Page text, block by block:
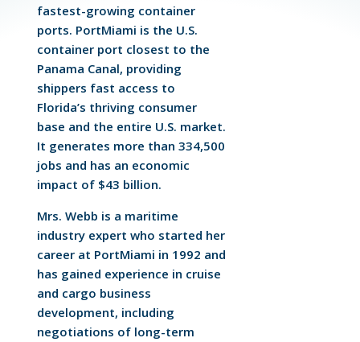
fastest-growing container
ports. PortMiami is the U.S.
container port closest to the
Panama Canal, providing
shippers fast access to
Florida’s thriving consumer
base and the entire U.S. market.
It generates more than 334,500
jobs and has an economic
impact of $43 billion.
Mrs. Webb is a maritime
industry expert who started her
career at PortMiami in 1992 and
has gained experience in cruise
and cargo business
development, including
negotiations of long-term